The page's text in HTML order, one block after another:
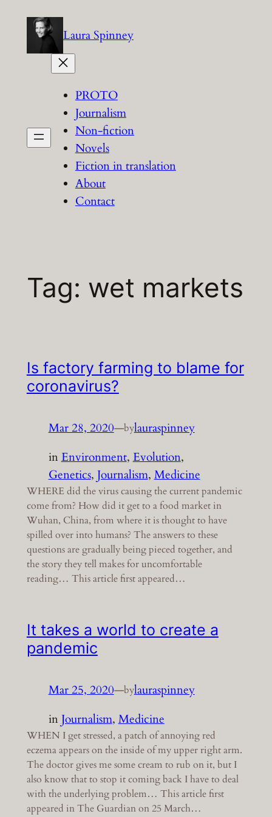
content
Laura Spinney
PROTO
Journalism
Non-fiction
Novels
Fiction in translation
About
Contact
Tag: wet markets
Is factory farming to blame for
coronavirus?
Mar 28, 2020—bylauraspinney
inEnvironment, Evolution
Genetics, Journalism, Medicine
WHERE did the virus causing the current pandemic
come from? How did it get to a food market in
Wuhan, China, from where it is thought to have
spilled over into humans? The answers to these
questions are gradually being pieced together, and
the story they tell makes for uncomfortable
reading… This article first appeared…
It takes a world to create a
pandemic
Mar 25, 2020—bylauraspinney
inJournalism, Medicine
WHEN I get stressed, a patch of annoying red
eczema appears on the inside of my upper right arm.
The doctor gives me some cream to rub on it, but I
also know that to stop it coming back I have to deal
with the underlying problem… This article first
appeared in The Guardian on 25 March…